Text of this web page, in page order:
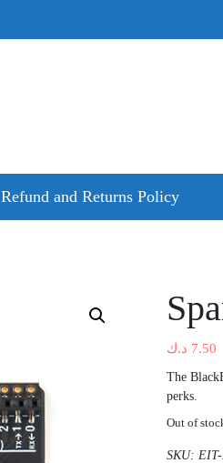
Refund and Returns Policy
7.50 د.ك
The
perks.
Out of
SKU: